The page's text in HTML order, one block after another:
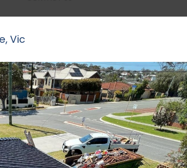
& RE-BEDDING
A SPECIALIST SERVICE FOR RE-POINTING AN...
A LEAK IN YOUR ROOF, CALL OUR LEAK REP...
QUOTE IN MELBOURNE FOR RESTORING YOUR R...
Vic